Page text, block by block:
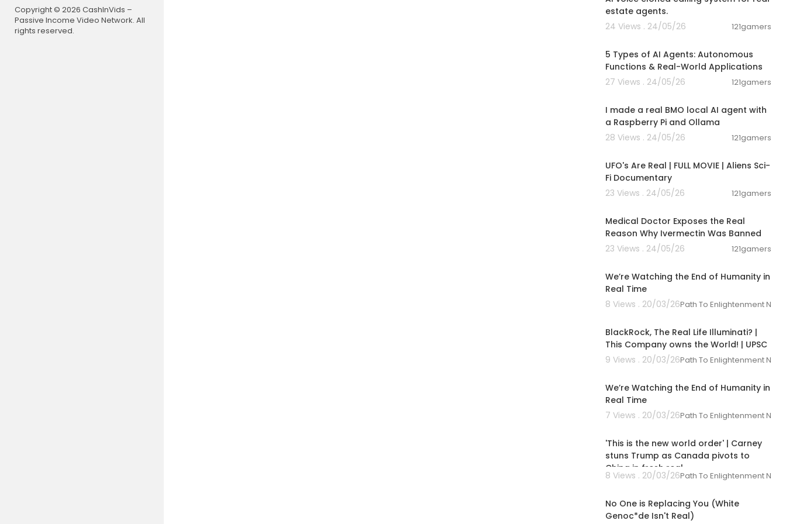
Copyright © 2026 CashInVids –
Passive Income Video Network. All
rights reserved.
estate agents.
24 Views . 24/05/26
121gamers
5 Types of AI Agents: Autonomous
Functions & Real-World Applications
27 Views . 24/05/26
121gamers
I made a real BMO local AI agent with
a Raspberry Pi and Ollama
28 Views . 24/05/26
121gamers
UFO's Are Real | FULL MOVIE | Aliens Sci-
Fi Documentary
23 Views . 24/05/26
121gamers
Medical Doctor Exposes the Real
Reason Why Ivermectin Was Banned
23 Views . 24/05/26
121gamers
We’re Watching the End of Humanity in
Real Time
8 Views . 20/03/26Path To Enlightenment
BlackRock, The Real Life Illuminati? |
This Company owns the World! | UPSC
9 Views . 20/03/26Path To Enlightenment
We’re Watching the End of Humanity in
Real Time
7 Views . 20/03/26Path To Enlightenment
'This is the new world order' | Carney
stuns Trump as Canada pivots to
China in fresh real
8 Views . 20/03/26Path To Enlightenment
No One is Replacing You (White
Genoc*de Isn't Real)